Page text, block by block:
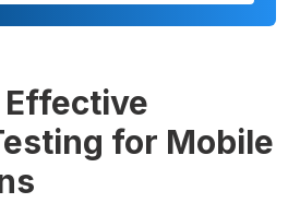
Effective
for Mobile